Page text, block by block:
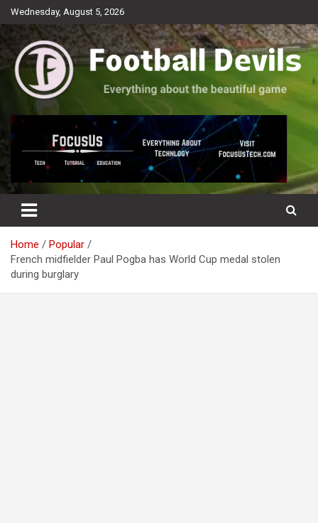
Skip
to
Wednesday, August 5, 2026
Football Devils
Everything about the beautiful game
Home
Popular
French midfielder Paul Pogba has World Cup medal stolen
during burglary